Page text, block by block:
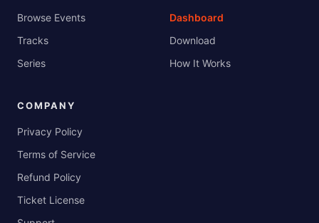
Browse Events
Tracks
Series
Dashboard
Download
How It Works
COMPANY
Privacy Policy
Terms of Service
Refund Policy
Ticket License